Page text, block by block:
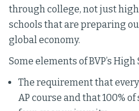
through college, not just high
schools that are preparing
global economy.
Some elements of BVP’s
The requirement that
AP course and that 100%